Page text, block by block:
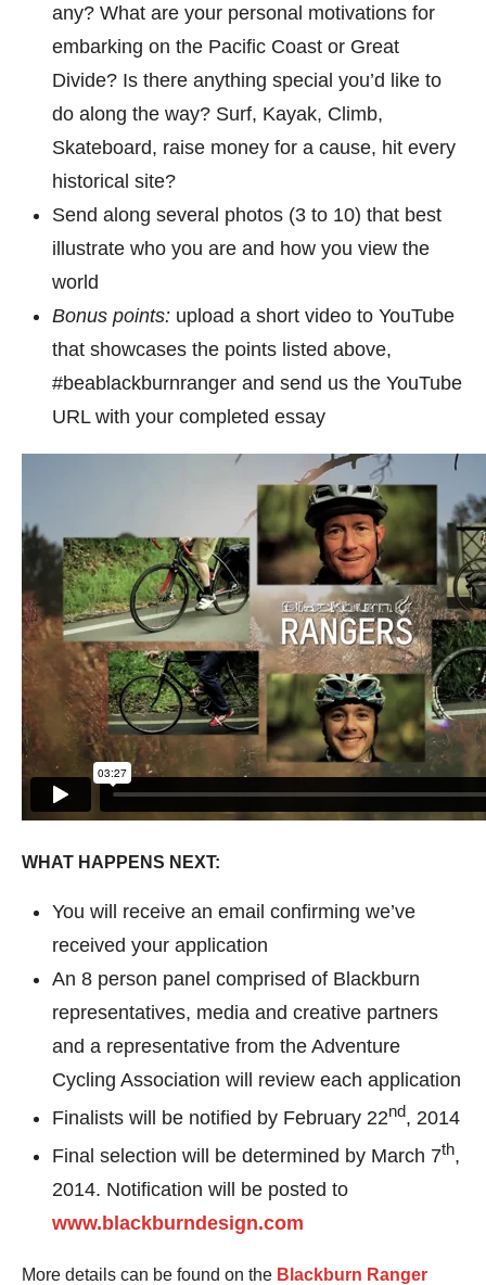
any? What are your personal motivations for
embarking on the Pacific Coast or Great
Divide? Is there anything special you’d like to
do along the way? Surf, Kayak, Climb,
Skateboard, raise money for a cause, hit every
historical site?
Send along several photos (3 to 10) that best
illustrate who you are and how you view the
world
Bonus points: upload a short video to YouTube
that showcases the points listed above,
#beablackburnranger and send us the YouTube
URL with your completed essay
WHAT HAPPENS NEXT:
You will receive an email confirming we’ve
received your application
An 8 person panel comprised of Blackburn
representatives, media and creative partners
and a representative from the Adventure
Cycling Association will review each application
Finalists will be notified by February 22nd, 2014
Final selection will be determined by March 7th,
2014. Notification will be posted to
www.blackburndesign.com
More details can be found on the Blackburn Ranger